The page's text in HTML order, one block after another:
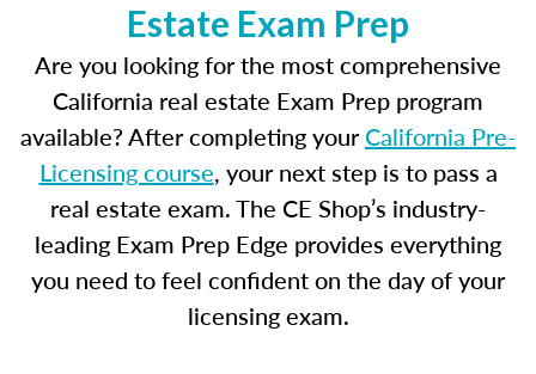
Estate Exam Prep
Are you looking for the most comprehensive
California real estate Exam Prep program
available? After completing yourCalifornia Pre-
Licensing course, your next step is to pass a
real estate exam. The CE Shop’s industry-
leading Exam Prep Edge provides everything
you need to feel confident on the day of your
licensing exam.